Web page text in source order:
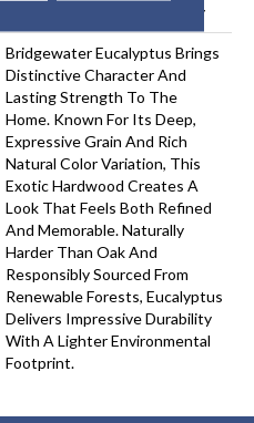
Limited Residential Warranty
Bridgewater Eucalyptus Brings
Distinctive Character And
Lasting Strength To The
Home. Known For Its Deep,
Expressive Grain And Rich
Natural Color Variation, This
Exotic Hardwood Creates A
Look That Feels Both Refined
And Memorable. Naturally
Harder Than Oak And
Responsibly Sourced From
Renewable Forests, Eucalyptus
Delivers Impressive Durability
With A Lighter Environmental
Footprint.